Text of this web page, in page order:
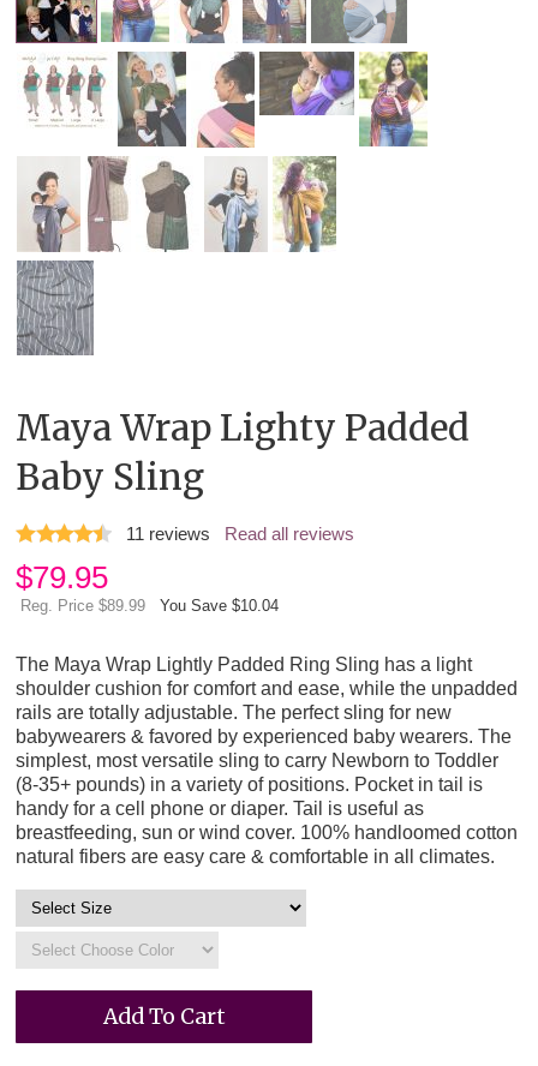
Maya Wrap Lighty Padded
Baby Sling
11 reviews Read all reviews
$79.95
Reg. Price $89.99 You Save $10.04
The Maya Wrap Lightly Padded Ring Sling has a light
shoulder cushion for comfort and ease, while the unpadded
rails are totally adjustable. The perfect sling for new
babywearers & favored by experienced baby wearers. The
simplest, most versatile sling to carry Newborn to Toddler
(8-35+ pounds) in a variety of positions. Pocket in tail is
handy for a cell phone or diaper. Tail is useful as
breastfeeding, sun or wind cover. 100% handloomed cotton
natural fibers are easy care & comfortable in all climates.